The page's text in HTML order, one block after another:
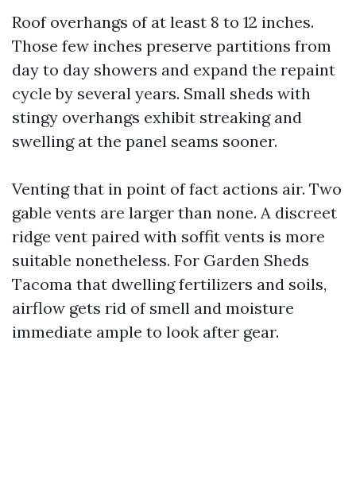
Roof overhangs of at least 8 to 12 inches.
Those few inches preserve partitions from
day to day showers and expand the repaint
cycle by several years. Small sheds with
stingy overhangs exhibit streaking and
swelling at the panel seams sooner.
Venting that in point of fact actions air. Two
gable vents are larger than none. A discreet
ridge vent paired with soffit vents is more
suitable nonetheless. For Garden Sheds
Tacoma that dwelling fertilizers and soils,
airflow gets rid of smell and moisture
immediate ample to look after gear.